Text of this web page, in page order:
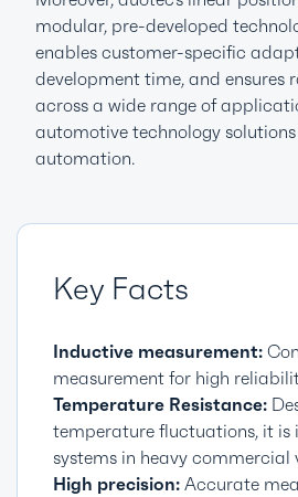
modular, pre-developed
enables customer-specific
development time, and ensures
across a wide range of
automotive technology
automation.
Key Facts
Inductive measurement:
measurement for high
Temperature Resistance:
temperature fluctuations, it is
systems in heavy commercial
High precision: Accurate